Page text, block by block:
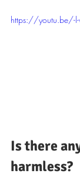
https://youtu.be/-
Is there
harmless?